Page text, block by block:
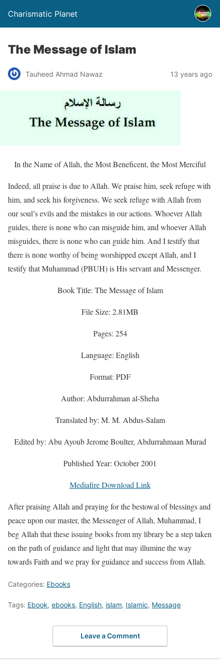
Charismatic Planet
The Message of Islam
Tauheed Ahmad Nawaz 13 years ago
In the Name of Allah, the Most Beneficent, the Most Merciful
Indeed, all praise is due to Allah. We praise him, seek refuge with
him, and seek his forgiveness. We seek refuge with Allah from
our soul’s evils and the mistakes in our actions. Whoever Allah
guides, there is none who can misguide him, and whoever Allah
misguides, there is none who can guide him. And I testify that
there is none worthy of being worshipped except Allah, and I
testify that Muhammad (PBUH) is His servant and Messenger.
Book Title: The Message of Islam
File Size: 2.81MB
Pages: 254
Language: English
Format: PDF
Author: Abdurrahman al-Sheha
Translated by: M. M. Abdus-Salam
Edited by: Abu Ayoub Jerome Boulter, Abdurrahmaan Murad
Published Year: October 2001
Mediafire Download Link
After praising Allah and praying for the bestowal of blessings and
peace upon our master, the Messenger of Allah, Muhammad, I
beg Allah that these issuing books from my library be a step taken
on the path of guidance and light that may illumine the way
towards Faith and we pray for guidance and success from Allah.
Categories: Ebooks
Tags: Ebook, ebooks, English, islam, Islamic, Message
Leave a Comment